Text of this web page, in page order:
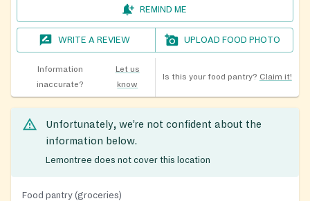
REMIND ME
WRITE A REVIEW UPLOAD FOOD PHOTO
Information
inaccurate?
Let us
know
Is this your food pantry? Claim it!
Unfortunately, we’re not confident about the
information below.
Lemontree does not cover this location
Food pantry (groceries)